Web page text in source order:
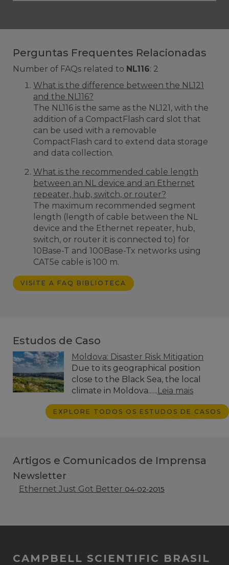
Perguntas Frequentes Relacionadas
Number of FAQs related to NL116: 2
What is the difference between the NL121
and the NL116?
The NL116 is the same as the NL121, with the
addition of a CompactFlash card slot that
can be used with a removable
CompactFlash card to extend data storage
and data collection.
What is the recommended cable length
between an NL device and an Ethernet
repeater, hub, switch, or router?
The maximum recommended segment
length ( length of cable between the NL
device and the Ethernet repeater, hub,
switch, or router it is connected to) for
10Base-T and 100Base-Tx networks using
CAT5e cable is 100 m.
VISITE A FAQ BIBLIOTECA
Estudos de Caso
Moldova: Disaster Risk Mitigation
Due to its geographical position
close to the Black Sea, the local
climate in Moldova......Leia mais
EXPLORE TODOS OS ESTUDOS DE CASOS
Artigos e Comunicados de Imprensa
Newsletter
Ethernet Just Got Better 04-02-2015
CAMPBELL SCIENTIFIC BRASIL